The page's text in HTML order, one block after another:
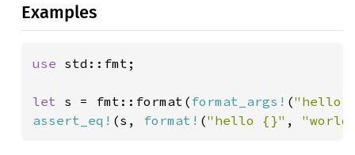
Examples
use std::fmt;
let s = fmt::format( format_args! ("hello
assert_eq! (s, format! ("hello {}" ,